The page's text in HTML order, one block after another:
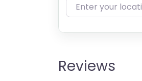
Enter your location
Reviews